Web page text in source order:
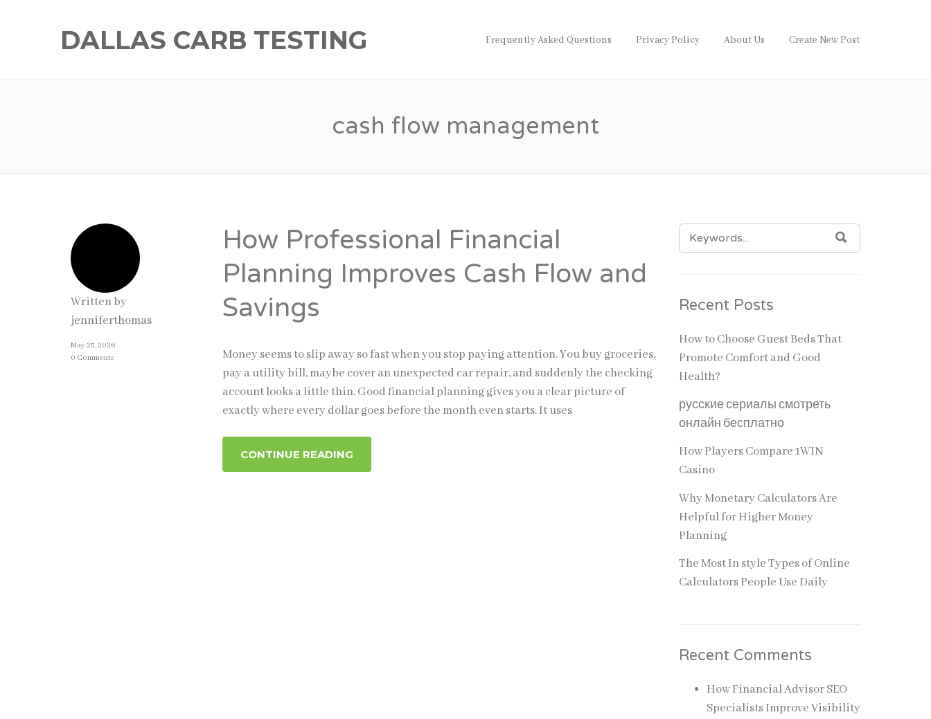
DALLAS CARB TESTING Frequently Asked Questions Privacy Policy About Us Create New Post
cash flow management
Written by
jenniferthomas
May 25, 2026
0 Comments
How Professional Financial
Planning Improves Cash Flow and
Savings
Money seems to slip away so fast when you stop paying attention. You buy groceries,
pay a utility bill, maybe cover an unexpected car repair, and suddenly the checking
account looks a little thin. Good financial planning gives you a clear picture of
exactly where every dollar goes before the month even starts. It uses
CONTINUE READING
SEARCH
FOR:
Recent Posts
How to Choose Guest Beds That
Promote Comfort and Good
Health?
русские сериалы смотреть
онлайн бесплатно
How Players Compare 1WIN
Casino
Why Monetary Calculators Are
Helpful for Higher Money
Planning
The Most In style Types of Online
Calculators People Use Daily
Recent Comments
How Financial Advisor SEO
Specialists Improve Visibility